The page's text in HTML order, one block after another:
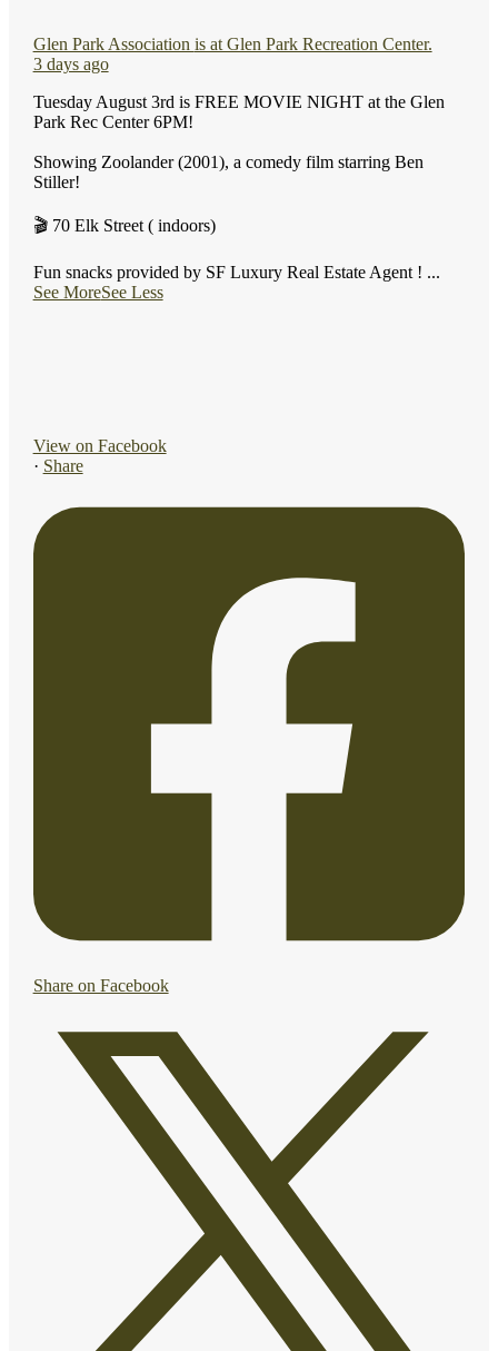
Glen Park Association is at Glen Park Recreation Center.
3 days ago
Tuesday August 3rd is FREE MOVIE NIGHT at the Glen
Park Rec Center 6PM!
Showing Zoolander (2001), a comedy film starring Ben
Stiller!
🎬 70 Elk Street ( indoors)
Fun snacks provided by SF Luxury Real Estate Agent ! ...
See MoreSee Less
View on Facebook
· Share
Share on Facebook